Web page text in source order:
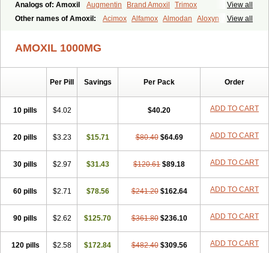
View all
Analogs of: Amoxil Augmentin Brand Amoxil
Trimox
View all
Other names of Amoxil: Acimox Alfamox Almodan Aloxyn
Amix
Amoxypen Amurol Apo-amoxi
Penamox Penimox Polymox Raylina
Rimoxallin
Velamox
AMOXIL 1000MG
Per Pill Savings Per Pack Order
10 pills $4.02 $40.20 ADD TO CART
20 pills $3.23 $15.71 $80.40 $64.69 ADD TO CART
30 pills $2.97 $31.43 $120.61 $89.18 ADD TO CART
60 pills $2.71 $78.56 $241.20 $162.64 ADD TO CART
90 pills $2.62 $125.70 $361.80 $236.10 ADD TO CART
120 pills $2.58 $172.84 $482.40 $309.56 ADD TO CART